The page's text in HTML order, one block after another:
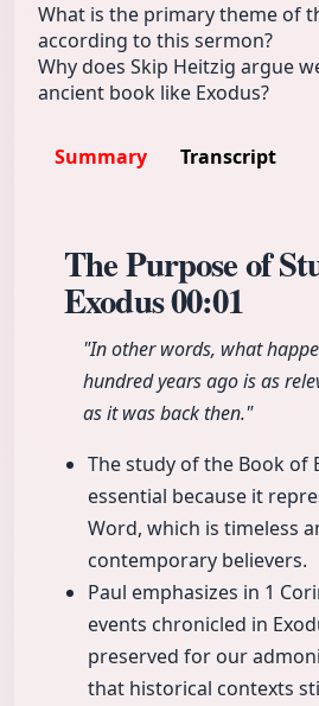
What is the primary theme of
according to this sermon?
Why does Skip Heitzig argue
ancient book like Exodus?
Summary Transcript
The Purpose of
Exodus00:01
"In other words, what
hundred years ago is as
as it was back then."
The study of the Book of
essential because it
Word, which is timeless
contemporary believers.
Paul emphasizes in 1
events chronicled in
preserved for our
that historical contexts